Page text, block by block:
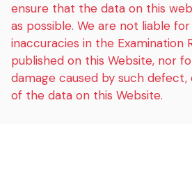
ensure that the data on this
as possible. We are not liable
inaccuracies in the Examination
published on this Website, nor
damage caused by such
of the data on this Website.